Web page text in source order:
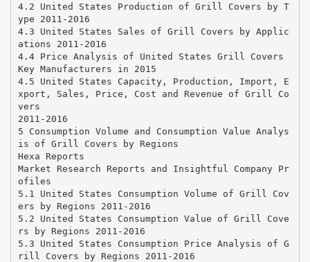
4.2 United States Production of Grill Covers by T
ype 2011-2016
4.3 United States Sales of Grill Covers by Applic
ations 2011-2016
4.4 Price Analysis of United States Grill Covers
Key Manufacturers in 2015
4.5 United States Capacity, Production, Import, E
xport, Sales, Price, Cost and Revenue of Grill Co
vers
2011-2016
5 Consumption Volume and Consumption Value Analys
is of Grill Covers by Regions
Hexa Reports
Market Research Reports and Insightful Company Pr
ofiles
5.1 United States Consumption Volume of Grill Cov
ers by Regions 2011-2016
5.2 United States Consumption Value of Grill Cove
rs by Regions 2011-2016
5.3 United States Consumption Price Analysis of G
rill Covers by Regions 2011-2016